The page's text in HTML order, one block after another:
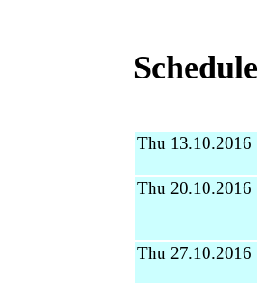
Schedule
Thu 13.10.2016
Thu 20.10.2016
Thu 27.10.2016